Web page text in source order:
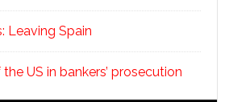
Leaving Spain
US in bankers’ prosecution